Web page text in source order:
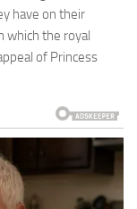
have on their
which the royal
of Princess